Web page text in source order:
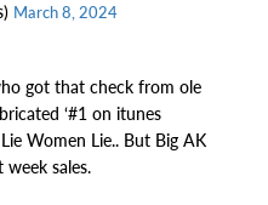
March 8, 2024
got that check from ole
‘#1 on itunes
Women Lie.. But Big AK
sales.